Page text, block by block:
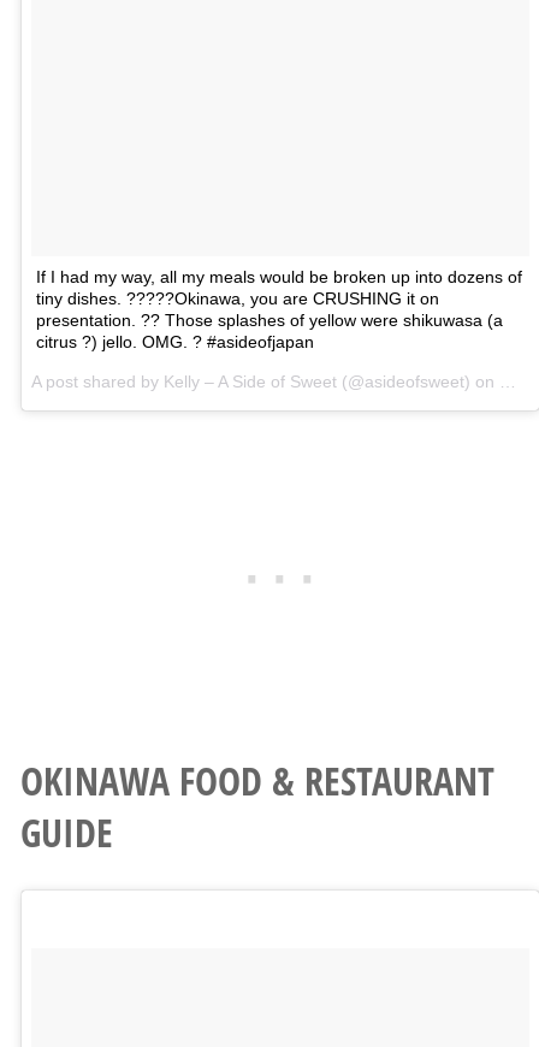
If I had my way, all my meals would be broken up into dozens of
tiny dishes. ?????Okinawa, you are CRUSHING it on
presentation. ?? Those splashes of yellow were shikuwasa (a
citrus ?) jello. OMG. ? #asideofjapan
OKINAWA FOOD & RESTAURANT
GUIDE